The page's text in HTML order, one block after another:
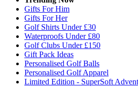
Gifts For Him
Gifts For Her
Golf Shirts Under £30
Waterproofs Under £80
Golf Clubs Under £150
Gift Pack Ideas
Personalised Golf Balls
Personalised Golf Apparel
Limited Edition - SuperSoft